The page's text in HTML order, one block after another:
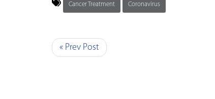
Cancer Treatment Coronavirus
« Prev Post